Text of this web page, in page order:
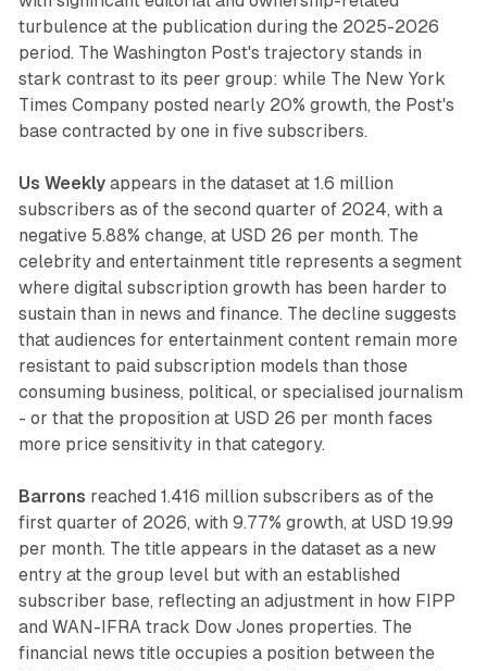
turbulence at the publication during the 2025-2026
period. The Washington Post's trajectory stands in
stark contrast to its peer group: while The New York
Times Company posted nearly 20% growth, the Post's
base contracted by one in five subscribers.
Us Weeklyappears in the dataset at 1.6 million
subscribers as of the second quarter of 2024, with a
negative 5.88% change, at USD 26 per month. The
celebrity and entertainment title represents a segment
where digital subscription growth has been harder to
sustain than in news and finance. The decline suggests
that audiences for entertainment content remain more
resistant to paid subscription models than those
consuming business, political, or specialised journalism
- or that the proposition at USD 26 per month faces
more price sensitivity in that category.
Barrons reached 1.416 million subscribers as of the
first quarter of 2026, with 9.77% growth, at USD 19.99
per month. The title appears in the dataset as a new
entry at the group level but with an established
subscriber base, reflecting an adjustment in how FIPP
and WAN-IFRA track Dow Jones properties. The
financial news title occupies a position between the